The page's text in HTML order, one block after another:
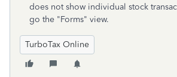
does not show individual stock
go the "Forms" view.
TurboTax Online